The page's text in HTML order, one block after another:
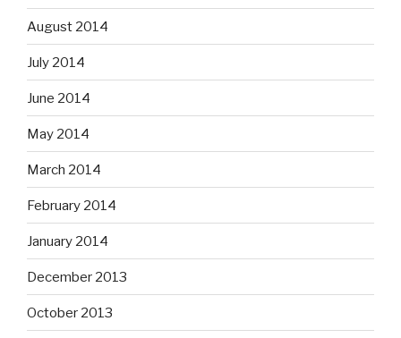
August 2014
July 2014
June 2014
May 2014
March 2014
February 2014
January 2014
December 2013
October 2013